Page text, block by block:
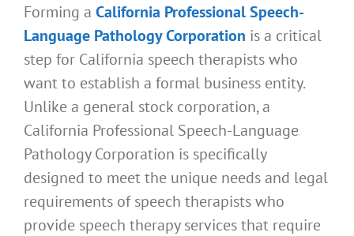
Forming a California Professional Speech-
Language Pathology Corporation is a critical
step for California speech therapists who
want to establish a formal business entity.
Unlike a general stock corporation, a
California Professional Speech-Language
Pathology Corporation is specifically
designed to meet the unique needs and legal
requirements of speech therapists who
provide speech therapy services that require